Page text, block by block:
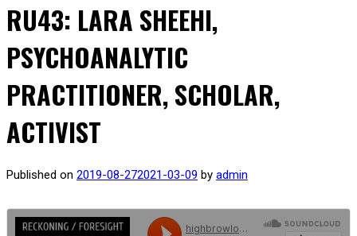
RU43: LARA SHEEHI,
PSYCHOANALYTIC
PRACTITIONER, SCHOLAR,
ACTIVIST
Published on 2019-08-272021-03-09 by admin